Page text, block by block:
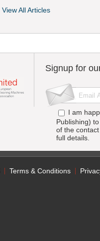
View All Articles
Signup for
I am
Publishing)
of the
full details.
Terms & Conditions